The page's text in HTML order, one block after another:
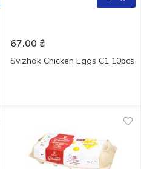
67.00 ₴
Svizhak Chicken Eggs С1 10pcs